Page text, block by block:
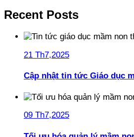
Recent Posts
21 Th7,2025
Cập nhật tin tức Giáo dục
09 Th7,2025